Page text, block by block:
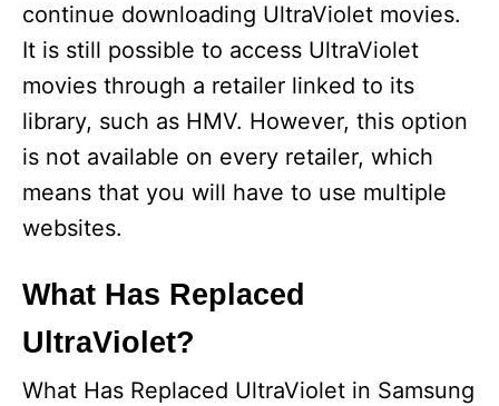
i
d
e
continue downloading UltraViolet movies.
It is still possible to access UltraViolet
movies through a retailer linked to its
library, such as HMV. However, this option
is not available on every retailer, which
means that you will have to use multiple
websites.
What Has Replaced
UltraViolet?
What Has Replaced UltraViolet in Samsung